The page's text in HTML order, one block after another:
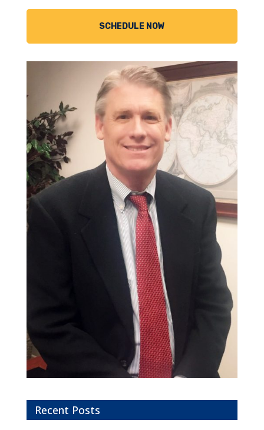
SCHEDULE NOW
Recent Posts